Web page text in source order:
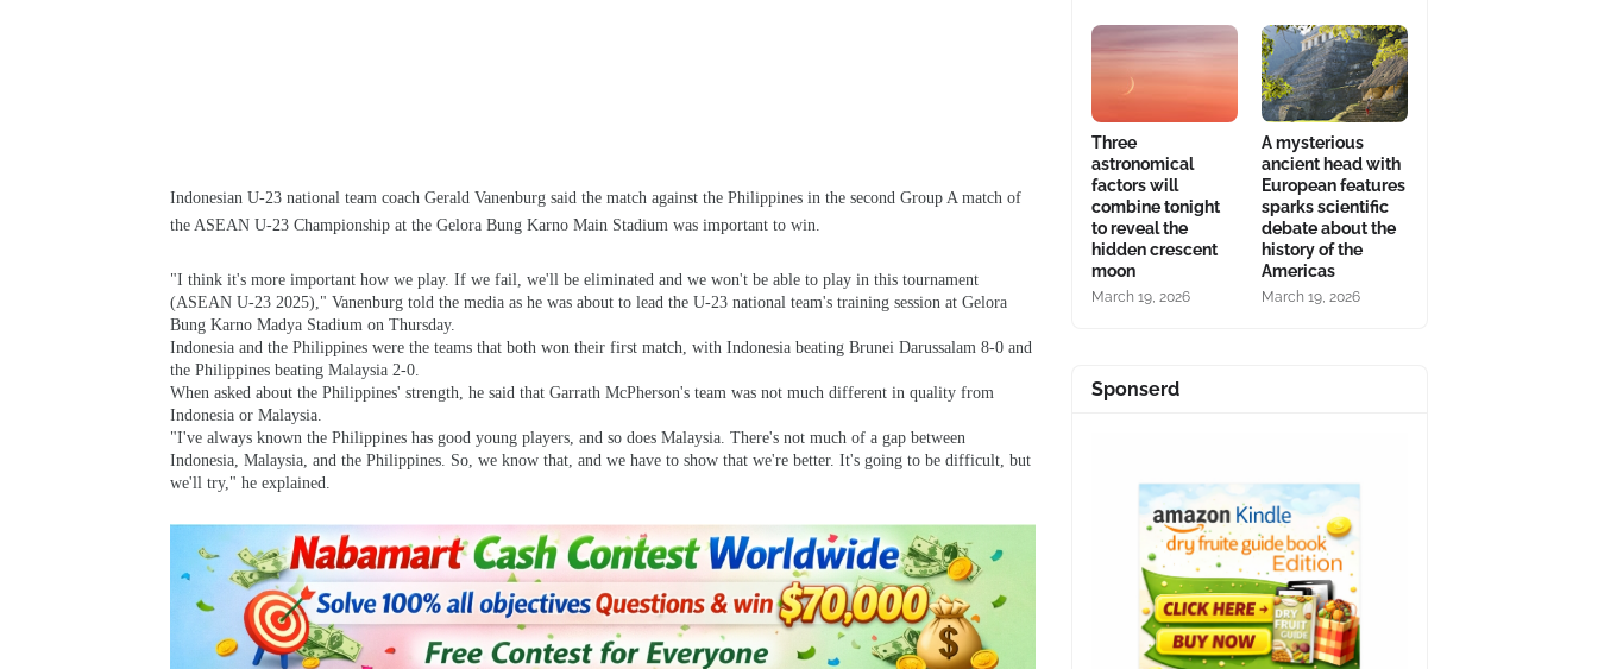
Indonesian U-23 national team coach Gerald Vanenburg said the match against the Philippines in the second Group A match of
the ASEAN U-23 Championship at the Gelora Bung Karno Main Stadium was important to win.
"I think it's more important how we play. If we fail, we'll be eliminated and we won't be able to play in this tournament
(ASEAN U-23 2025)," Vanenburg told the media as he was about to lead the U-23 national team's training session at Gelora
Bung Karno Madya Stadium on Thursday.
Indonesia and the Philippines were the teams that both won their first match, with Indonesia beating Brunei Darussalam 8-0 and
the Philippines beating Malaysia 2-0.
When asked about the Philippines' strength, he said that Garrath McPherson's team was not much different in quality from
Indonesia or Malaysia.
"I've always known the Philippines has good young players, and so does Malaysia. There's not much of a gap between
Indonesia, Malaysia, and the Philippines. So, we know that, and we have to show that we're better. It's going to be difficult, but
we'll try," he explained.
Three
astronomical
factors will
combine tonight
to reveal the
hidden crescent
moon
March 19, 2026
A mysterious
ancient head with
European features
sparks scientific
debate about the
history of the
Americas
March 19, 2026
Sponserd